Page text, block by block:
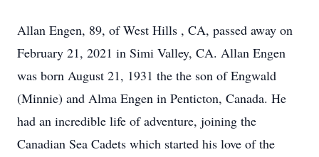
Allan Engen, 89, of West Hills , CA, passed away on
February 21, 2021 in Simi Valley, CA. Allan Engen
was born August 21, 1931 the the son of Engwald
(Minnie) and Alma Engen in Penticton, Canada. He
had an incredible life of adventure, joining the
Canadian Sea Cadets which started his love of the